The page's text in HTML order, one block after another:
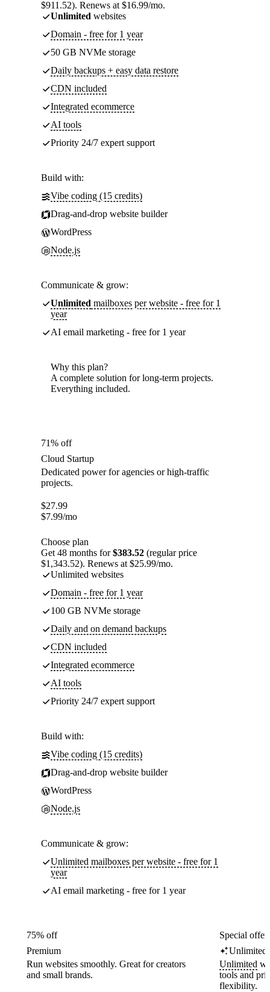
$911.52). Renews at $16.99/mo.
Unlimited websites
Domain - free for 1 year
50 GB NVMe storage
Daily backups + easy data restore
CDN included
Integrated ecommerce
AI tools
Priority 24/7 expert support
Build with:
Vibe coding (15 credits)
Drag-and-drop website builder
WordPress
Node.js
Communicate & grow:
Unlimited mailboxes per website - free for 1
year
AI email marketing - free for 1 year
Why this plan?
A complete solution for long-term projects.
Everything included.
71% off
Cloud Startup
Dedicated power for agencies or high-traffic
projects.
$27.99
$7.99/mo
Choose plan
Get 48 months for$383.52 (regular price
$1,343.52). Renews at $25.99/mo.
Unlimited websites
Domain - free for 1 year
100 GB NVMe storage
Daily and on demand backups
CDN included
Integrated ecommerce
AI tools
Priority 24/7 expert support
Build with:
Vibe coding (15 credits)
Drag-and-drop website builder
WordPress
Node.js
Communicate & grow:
Unlimited mailboxes per website - free for 1
year
AI email marketing - free for 1 year
75% off
Premium
Run websites smoothly. Great for creators
and small brands.
Special
Unlimited
Unlimited
tools and
flexibility.